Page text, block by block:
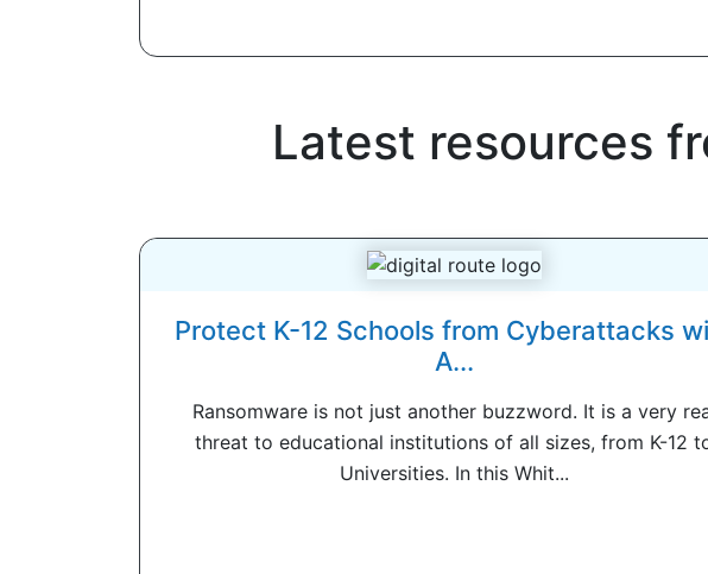
Latest resources
Protect K-12 Schools from Cyberattacks
A...
Ransomware is not just another buzzword. It is a very
threat to educational institutions of all sizes, from K-12
Universities. In this Whit...